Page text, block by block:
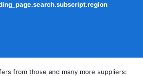
from those and many more suppliers: